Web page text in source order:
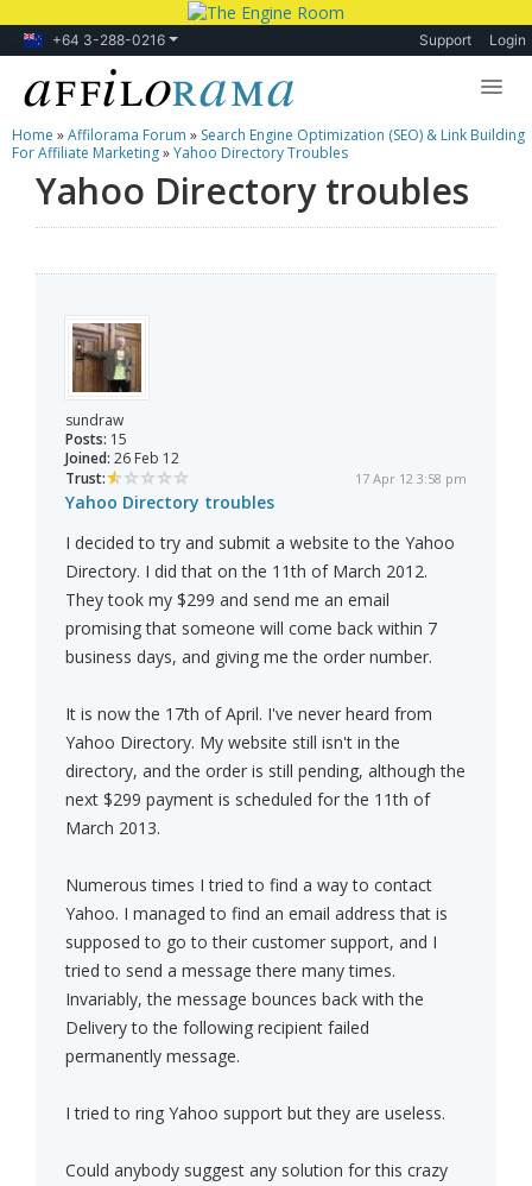
+64 3-288-0216 Support Login
Lessons
Products
Home »Affilorama Forum » Search Engine Optimization (SEO) & Link Building
For Affiliate Marketing»Yahoo Directory Troubles
Yahoo Directory troubles
sundraw
Posts: 15
Joined: 26 Feb 12
Trust:
17 Apr 12 3:58 pm
Yahoo Directory troubles
I decided to try and submit a website to the Yahoo
Directory. I did that on the 11th of March 2012.
They took my $299 and send me an email
promising that someone will come back within 7
business days, and giving me the order number.
It is now the 17th of April. I've never heard from
Yahoo Directory. My website still isn't in the
directory, and the order is still pending, although the
next $299 payment is scheduled for the 11th of
March 2013.
Numerous times I tried to find a way to contact
Yahoo. I managed to find an email address that is
supposed to go to their customer support, and I
tried to send a message there many times.
Invariably, the message bounces back with the
Delivery to the following recipient failed
permanently message.
I tried to ring Yahoo support but they are useless.
Could anybody suggest any solution for this crazy